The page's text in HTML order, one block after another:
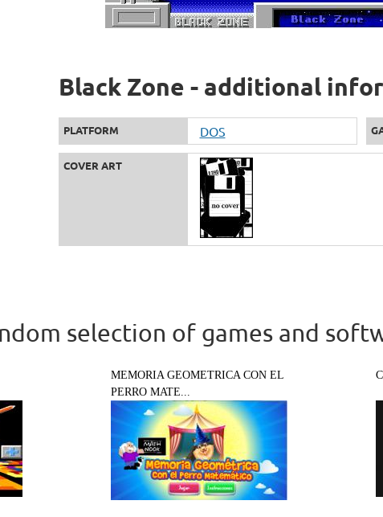
Black Zone - additional
PLATFORM DOS
COVER ART
selection of games and
MEMORIA GEOMETRICA CON EL
PERRO MATE...